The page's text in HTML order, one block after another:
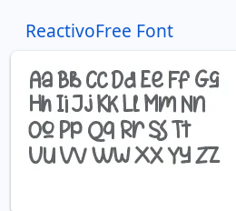
ReactivoFree Font